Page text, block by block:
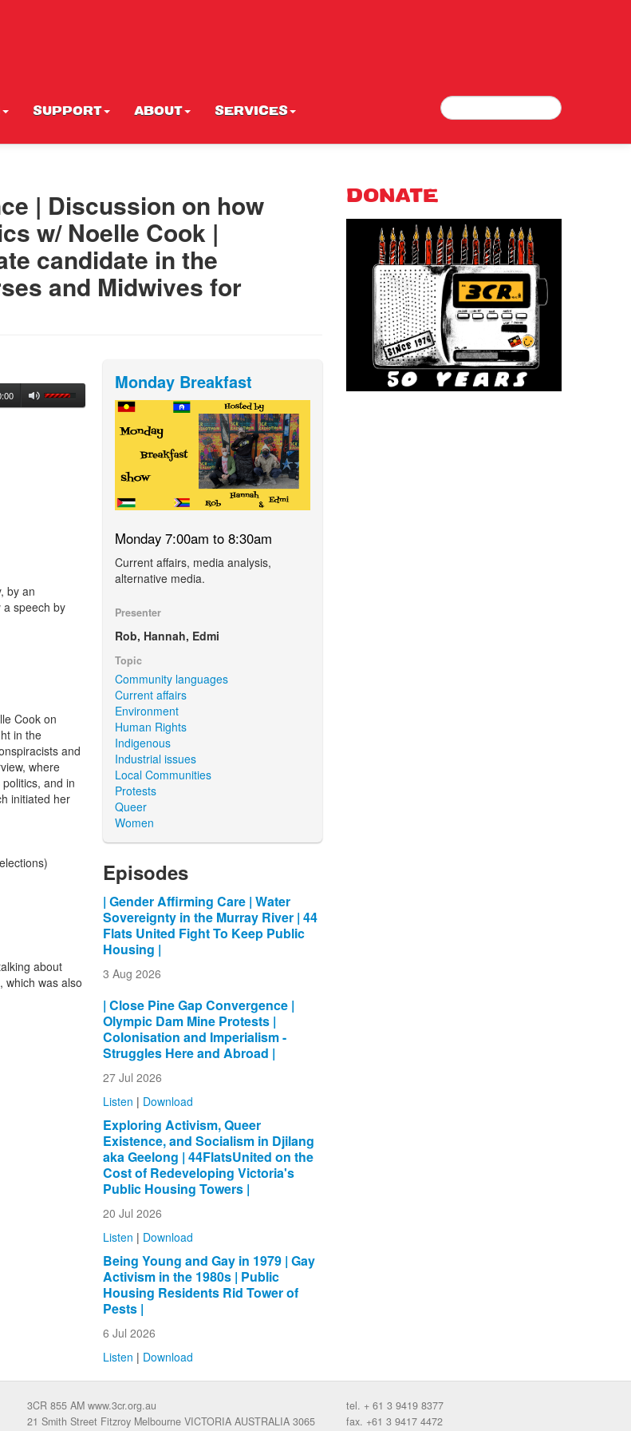
SUPPORT ABOUT SERVICES Search form
Search
| Discussion on how
w/ Noelle Cook |
candidate in the
and Midwives for
by an
speech by
Cook on
in the
and
where
and in
initiated her
about
which was also
Monday Breakfast
Monday 7:00am to 8:30am
Current affairs, media analysis,
alternative media.
Presenter
Rob, Hannah, Edmi
Topic
Community languages
Current affairs
Environment
Human Rights
Indigenous
Industrial issues
Local Communities
Protests
Queer
Women
Episodes
| Gender Affirming Care | Water
Sovereignty in the Murray River | 44
Flats United Fight To Keep Public
Housing |
3 Aug 2026
| Close Pine Gap Convergence |
Olympic Dam Mine Protests |
Colonisation and Imperialism -
Struggles Here and Abroad |
27 Jul 2026
Listen | Download
Exploring Activism, Queer
Existence, and Socialism in Djilang
aka Geelong | 44FlatsUnited on the
Cost of Redeveloping Victoria's
Public Housing Towers |
20 Jul 2026
Listen | Download
Being Young and Gay in 1979 | Gay
Activism in the 1980s | Public
Housing Residents Rid Tower of
Pests |
6 Jul 2026
Listen | Download
DONATE
3CR 855 AM www.3cr.org.au
21 Smith Street Fitzroy Melbourne VICTORIA AUSTRALIA 3065
tel. + 61 3 9419 8377
fax. +61 3 9417 4472